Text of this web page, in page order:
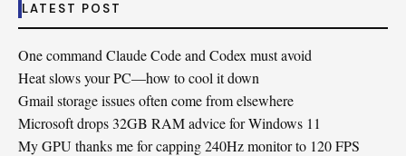
LATEST POST
One command Claude Code and Codex must avoid
Heat slows your PC—how to cool it down
Gmail storage issues often come from elsewhere
Microsoft drops 32GB RAM advice for Windows 11
My GPU thanks me for capping 240Hz monitor to 120 FPS